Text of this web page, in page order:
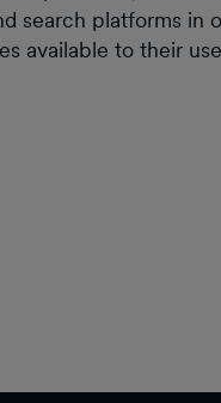
search platforms in
available to their